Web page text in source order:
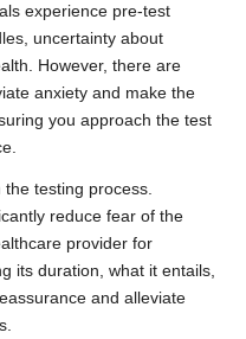
experience pre-test
uncertainty about
However, there are
anxiety and make the
you approach the test
testing process.
reduce fear of the
provider for
its duration, what it entails,
and alleviate